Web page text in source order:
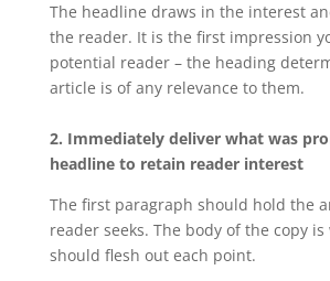
The headline draws in the interest
the reader. It is the first impression
potential reader – the heading
article is of any relevance to them.
2. Immediately deliver what was
headline to retain reader interest
The first paragraph should hold the
reader seeks. The body of the copy is
should flesh out each point.